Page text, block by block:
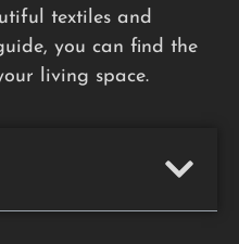
textiles and
you can find the
living space.